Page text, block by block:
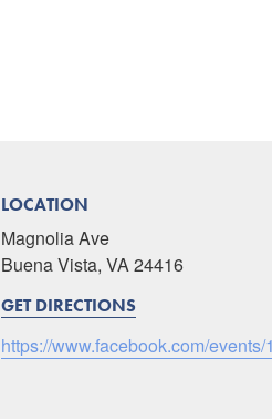
LOCATION
Magnolia Ave
Buena Vista, VA 24416
GET DIRECTIONS
https://www.facebook.com/